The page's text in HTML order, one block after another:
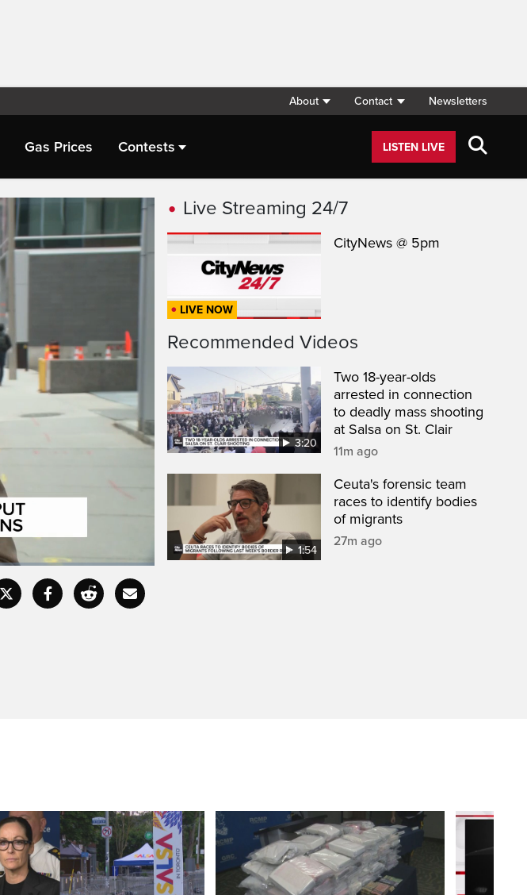
About Contact Newsletters
Gas Prices Contests LISTEN LIVE
CaptionsFullscreen
Live Streaming 24/7
LIVE NOW
CityNews @ 5pm
Recommended Videos
3:20
Two 18-year-olds
arrested in connection
to deadly mass shooting
at Salsa on St. Clair
11m ago
1:54
Ceuta's forensic team
races to identify bodies
of migrants
27m ago